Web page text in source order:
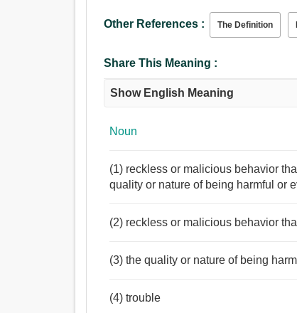
দুষ্টুমি, নষ্টামি, প্রতারণা, মন্দ, ক্ষতি, গাঁট,
Other References : The Definition
Share This Meaning :
Show English Meaning
Noun
(1) reckless or malicious behavior
quality or nature of being harmful or
(2) reckless or malicious behavior
(3) the quality or nature of being
(4) trouble